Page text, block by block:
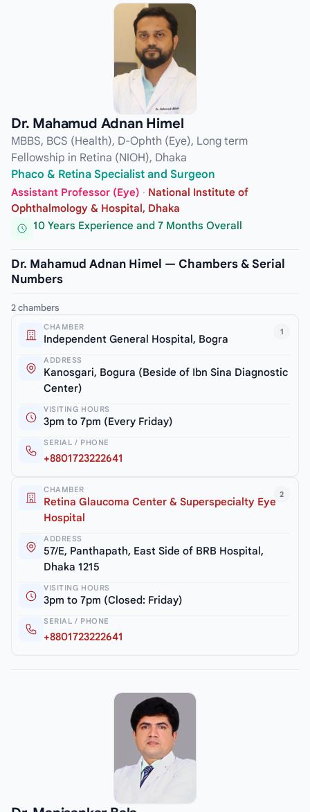
Dr. Mahamud Adnan Himel
MBBS, BCS (Health), D-Ophth (Eye), Long term
Fellowship in Retina (NIOH), Dhaka
Phaco & Retina Specialist and Surgeon
Assistant Professor (Eye) · National Institute of
Ophthalmology & Hospital, Dhaka
10 Years Experience and 7 Months Overall
Dr. Mahamud Adnan Himel — Chambers & Serial
Numbers
2 chambers
1
CHAMBER
Independent General Hospital, Bogra
ADDRESS
Kanosgari, Bogura (Beside of Ibn Sina Diagnostic
Center)
VISITING HOURS
3pm to 7pm (Every Friday)
SERIAL / PHONE
+8801723222641
2
CHAMBER
Retina Glaucoma Center & Superspecialty Eye
Hospital
ADDRESS
57/E, Panthapath, East Side of BRB Hospital,
Dhaka 1215
VISITING HOURS
3pm to 7pm (Closed: Friday)
SERIAL / PHONE
+8801723222641